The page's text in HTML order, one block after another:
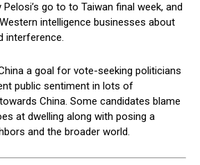
go to to Taiwan final week, and
intelligence businesses about
interference.
a goal for vote-seeking politicians
public sentiment in lots of
China. Some candidates blame
at dwelling along with posing a
and the broader world.